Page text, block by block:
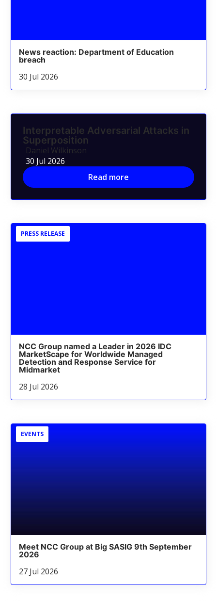
News reaction: Department of Education
breach
30 Jul 2026
Interpretable Adversarial Attacks in
Superposition
Daniel Wilkinson
30 Jul 2026
Read more
PRESS RELEASE
NCC Group named a Leader in 2026 IDC
MarketScape for Worldwide Managed
Detection and Response Service for
Midmarket
28 Jul 2026
EVENTS
Meet NCC Group at Big SASIG 9th September
2026
27 Jul 2026